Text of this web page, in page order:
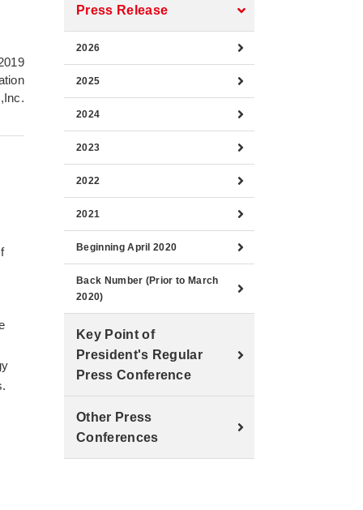
Press Release
2026
2025
2024
2023
2022
2021
Beginning April 2020
Back Number (Prior to March
2020)
Key Point of
President's Regular
Press Conference
Other Press
Conferences